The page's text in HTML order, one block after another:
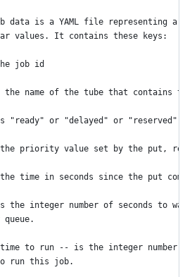
data is a YAML file representing
values. It contains these keys:
job id
name of the tube that contains
or "delayed" or "reserved"
priority value set by the put,
time in seconds since the put
the integer number of seconds to
queue.
to run -- is the integer number
run this job.